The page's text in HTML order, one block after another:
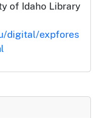
of Idaho Library
digital/expfores